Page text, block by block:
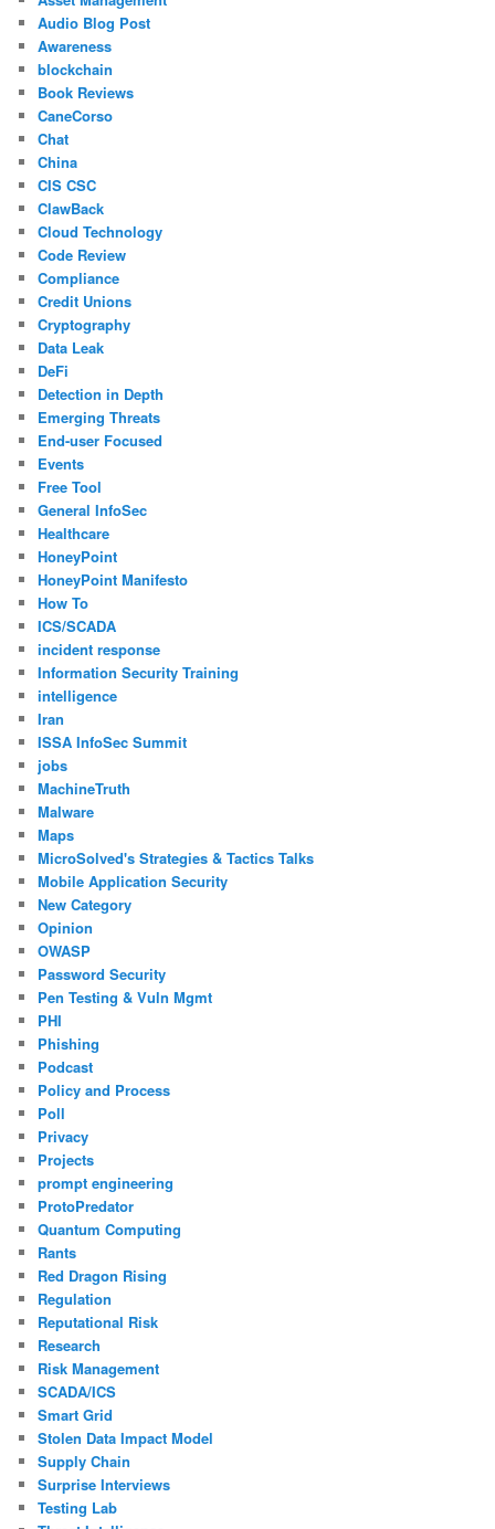
Audio Blog Post
Awareness
blockchain
Book Reviews
CaneCorso
Chat
China
CIS CSC
ClawBack
Cloud Technology
Code Review
Compliance
Credit Unions
Cryptography
Data Leak
DeFi
Detection in Depth
Emerging Threats
End-user Focused
Events
Free Tool
General InfoSec
Healthcare
HoneyPoint
HoneyPoint Manifesto
How To
ICS/SCADA
incident response
Information Security Training
intelligence
Iran
ISSA InfoSec Summit
jobs
MachineTruth
Malware
Maps
MicroSolved's Strategies & Tactics Talks
Mobile Application Security
New Category
Opinion
OWASP
Password Security
Pen Testing & Vuln Mgmt
PHI
Phishing
Podcast
Policy and Process
Poll
Privacy
Projects
prompt engineering
ProtoPredator
Quantum Computing
Rants
Red Dragon Rising
Regulation
Reputational Risk
Research
Risk Management
SCADA/ICS
Smart Grid
Stolen Data Impact Model
Supply Chain
Surprise Interviews
Testing Lab